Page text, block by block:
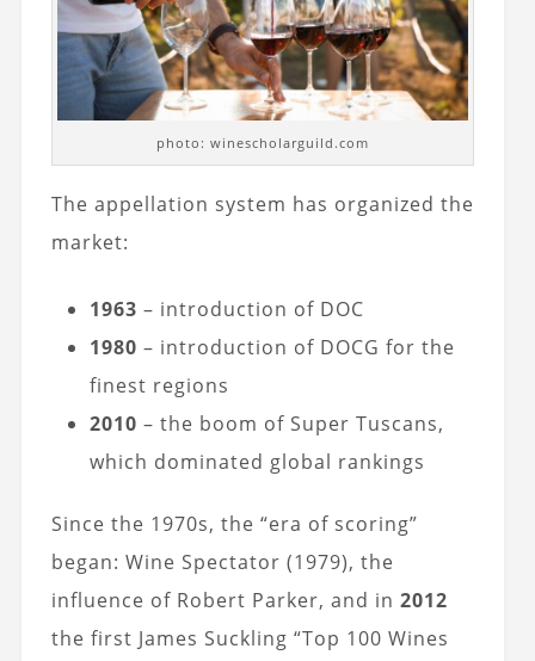
photo: winescholarguild.com
The appellation system has organized the
market:
1963 – introduction of DOC
1980 – introduction of DOCG for the
finest regions
2010 – the boom of Super Tuscans,
which dominated global rankings
Since the 1970s, the “era of scoring”
began: Wine Spectator (1979), the
influence of Robert Parker, and in 2012
the first James Suckling “Top 100 Wines